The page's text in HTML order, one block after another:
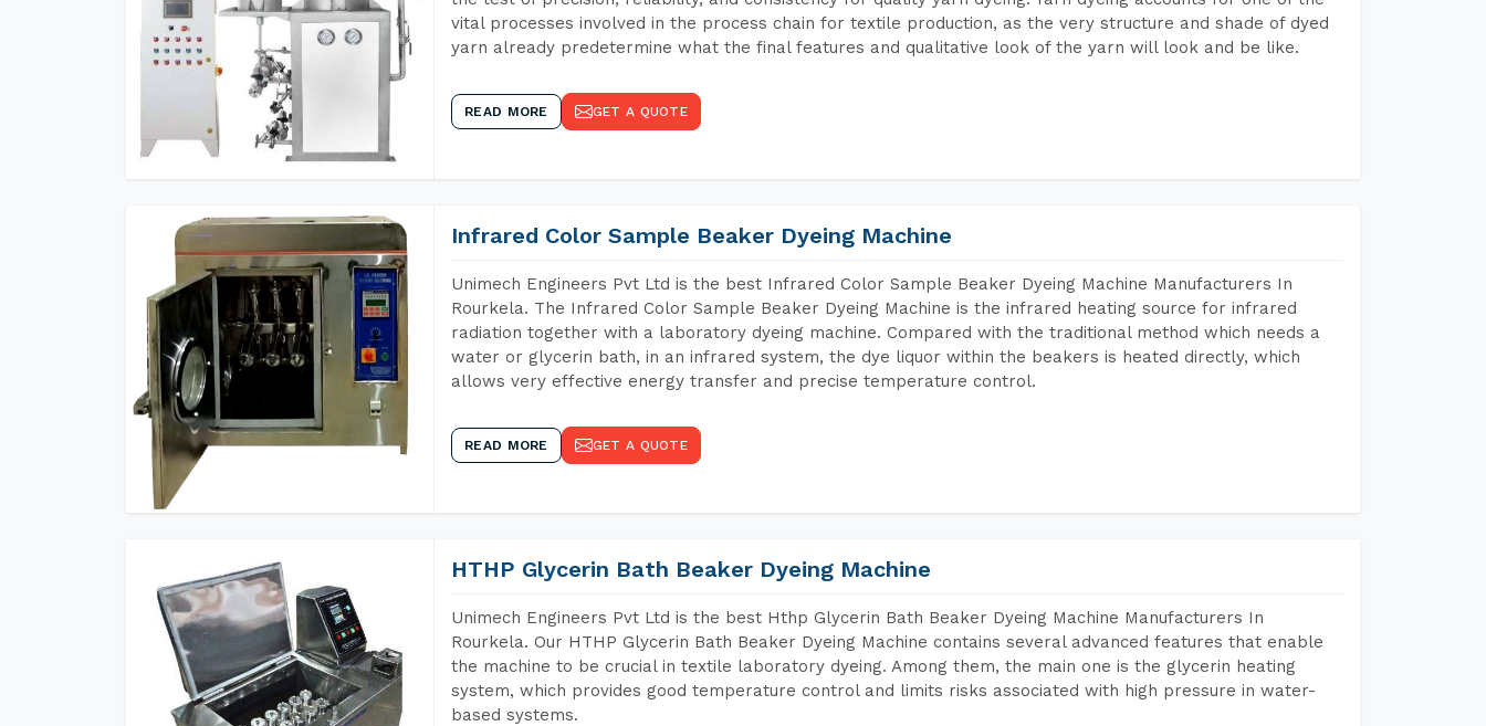
vital processes involved in the process chain for textile production, as the very structure and shade of dyed
yarn already predetermine what the final features and qualitative look of the yarn will look and be like.
READ MORE GET A QUOTE
Infrared Color Sample Beaker Dyeing Machine
Unimech Engineers Pvt Ltd is the best Infrared Color Sample Beaker Dyeing Machine Manufacturers In
Rourkela. The Infrared Color Sample Beaker Dyeing Machine is the infrared heating source for infrared
radiation together with a laboratory dyeing machine. Compared with the traditional method which needs a
water or glycerin bath, in an infrared system, the dye liquor within the beakers is heated directly, which
allows very effective energy transfer and precise temperature control.
READ MORE GET A QUOTE
HTHP Glycerin Bath Beaker Dyeing Machine
Unimech Engineers Pvt Ltd is the best Hthp Glycerin Bath Beaker Dyeing Machine Manufacturers In
Rourkela. Our HTHP Glycerin Bath Beaker Dyeing Machine contains several advanced features that enable
the machine to be crucial in textile laboratory dyeing. Among them, the main one is the glycerin heating
system, which provides good temperature control and limits risks associated with high pressure in water-
based systems.